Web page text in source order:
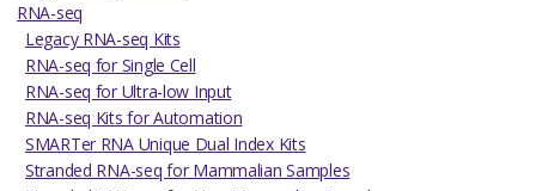
RNA-seq
Legacy RNA-seq Kits
RNA-seq for Single Cell
RNA-seq for Ultra-low Input
RNA-seq Kits for Automation
SMARTer RNA Unique Dual Index Kits
Stranded RNA-seq for Mammalian Samples